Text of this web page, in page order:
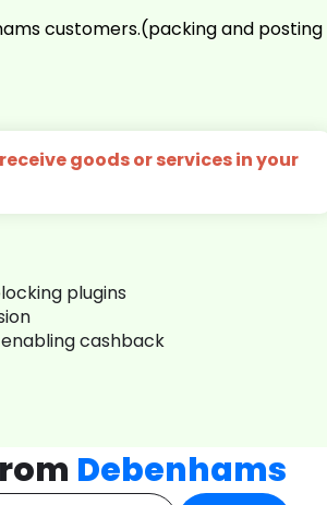
customers.(packing and posting
goods or services in your
plugins
cashback
Debenhams